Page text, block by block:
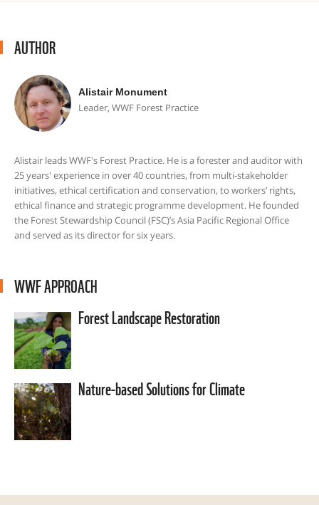
AUTHOR
Alistair Monument
Leader, WWF Forest Practice
Alistair leads WWF's Forest Practice. He is a forester and auditor with
25 years' experience in over 40 countries, from multi-stakeholder
initiatives, ethical certification and conservation, to workers’ rights,
ethical finance and strategic programme development. He founded
the Forest Stewardship Council (FSC)’s Asia Pacific Regional Office
and served as its director for six years.
WWF APPROACH
Forest Landscape Restoration
Nature-based Solutions for Climate